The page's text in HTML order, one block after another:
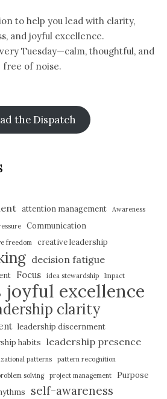
to help you lead with clarity,
and joyful excellence.
Tuesday—calm, thoughtful, and
free of noise.
the Dispatch
attention management Awareness
Communication
freedom creative leadership
decision fatigue
Focus idea stewardship Impact
joyful excellence
clarity
leadership discernment
habits leadership presence
patterns
pattern recognition
solving project management
Purpose
self-awareness